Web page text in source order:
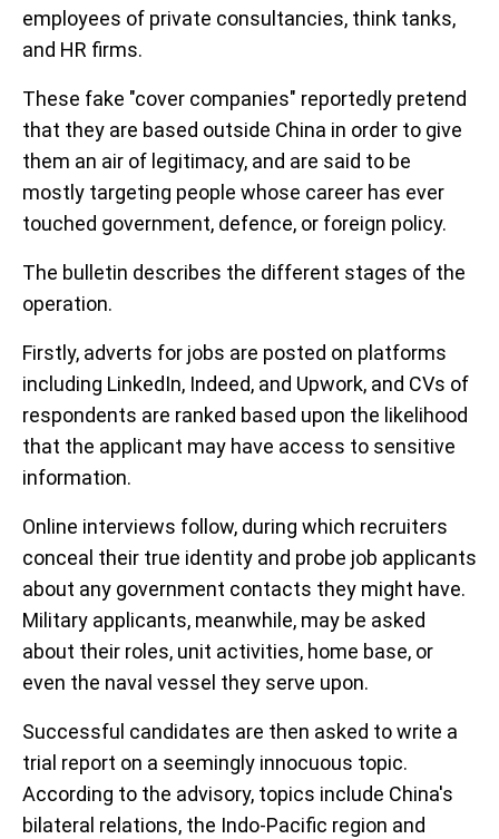
employees of private consultancies, think tanks,
and HR firms.
These fake "cover companies" reportedly pretend
that they are based outside China in order to give
them an air of legitimacy, and are said to be
mostly targeting people whose career has ever
touched government, defence, or foreign policy.
The bulletin describes the different stages of the
operation.
Firstly, adverts for jobs are posted on platforms
including LinkedIn, Indeed, and Upwork, and CVs of
respondents are ranked based upon the likelihood
that the applicant may have access to sensitive
information.
Online interviews follow, during which recruiters
conceal their true identity and probe job applicants
about any government contacts they might have.
Military applicants, meanwhile, may be asked
about their roles, unit activities, home base, or
even the naval vessel they serve upon.
Successful candidates are then asked to write a
trial report on a seemingly innocuous topic.
According to the advisory, topics include China's
bilateral relations, the Indo-Pacific region and